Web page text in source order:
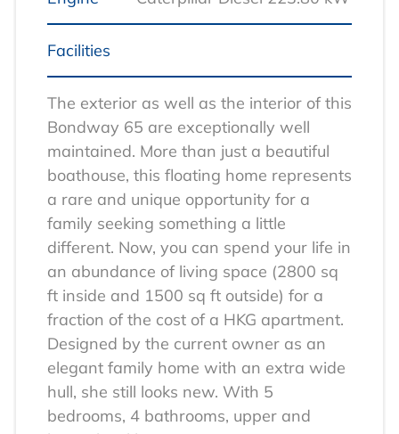
Facilities
The exterior as well as the interior of this
Bondway 65 are exceptionally well
maintained. More than just a beautiful
boathouse, this floating home represents
a rare and unique opportunity for a
family seeking something a little
different. Now, you can spend your life in
an abundance of living space (2800 sq
ft inside and 1500 sq ft outside) for a
fraction of the cost of a HKG apartment.
Designed by the current owner as an
elegant family home with an extra wide
hull, she still looks new. With 5
bedrooms, 4 bathrooms, upper and